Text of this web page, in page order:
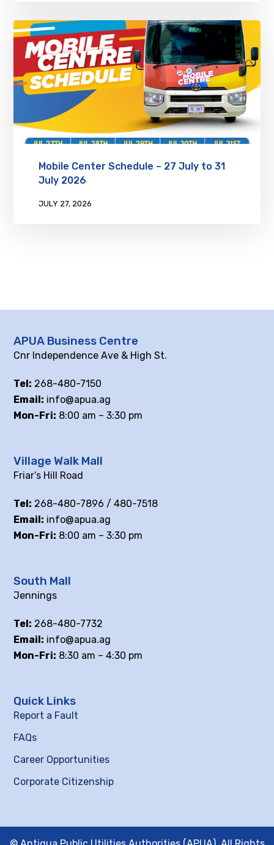
Mobile Center Schedule – 27 July to 31
July 2026
JULY 27, 2026
APUA Business Centre
Cnr Independence Ave & High St.
Tel: 268-480-7150
Email: info@apua.ag
Mon-Fri: 8:00 am – 3:30 pm
Village Walk Mall
Friar’s Hill Road
Tel: 268-480-7896 / 480-7518
Email: info@apua.ag
Mon-Fri: 8:00 am – 3:30 pm
South Mall
Jennings
Tel: 268-480-7732
Email: info@apua.ag
Mon-Fri: 8:30 am – 4:30 pm
Quick Links
Report a Fault
FAQs
Career Opportunities
Corporate Citizenship